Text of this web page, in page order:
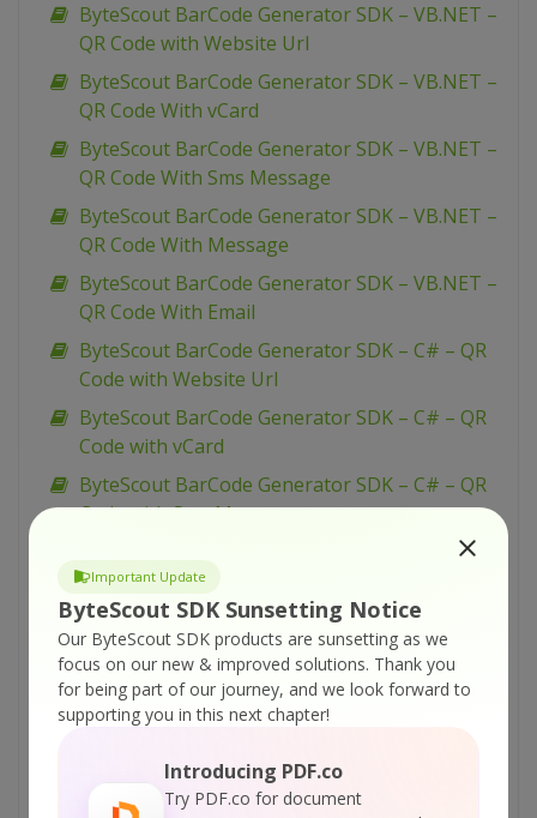
Important Update
ByteScout SDK Sunsetting Notice
Our ByteScout SDK products are sunsetting as we
focus on our new & improved solutions. Thank you
for being part of our journey, and we look forward to
supporting you in this next chapter!
Introducing PDF.co
Try PDF.co for document
ByteScout BarCode Generator SDK – VB.NET –
QR Code with Website Url
ByteScout BarCode Generator SDK – VB.NET –
QR Code With vCard
ByteScout BarCode Generator SDK – VB.NET –
QR Code With Sms Message
ByteScout BarCode Generator SDK – VB.NET –
QR Code With Message
ByteScout BarCode Generator SDK – VB.NET –
QR Code With Email
ByteScout BarCode Generator SDK – C# – QR
Code with Website Url
ByteScout BarCode Generator SDK – C# – QR
Code with vCard
ByteScout BarCode Generator SDK – C# – QR
Code with Sms Message
ByteScout BarCode Generator SDK – C# – QR
Code with Message
ByteScout BarCode Generator SDK – C# – QR
Code with Email
ByteScout BarCode Generator SDK – VBScript
– Generate barcode with multiline caption
GS1 Datamatrix barcode with multiline
captions